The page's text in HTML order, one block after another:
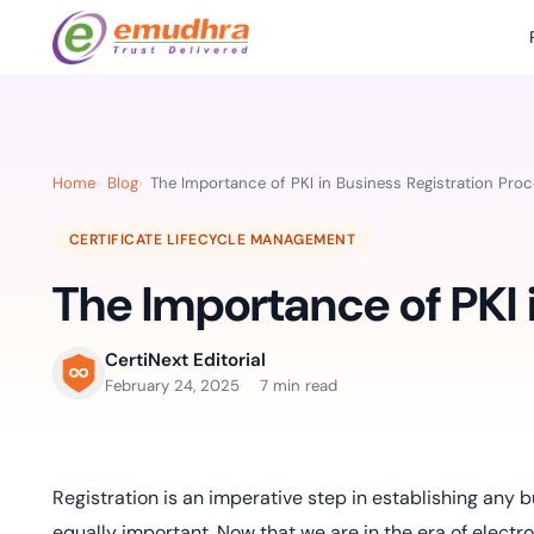
eSignature Solution
Identity & Access Solution
CLM & SSL/TLS Certificates
Sign
emSigner
SecurePass
CertiNext
Digital-first
Healthcare
All
Datasheets
Reports
Home Blog The Importance of PKI in Business Registration
CERTIFICATE LIFECYCLE MANAGEMENT
The Importance of
CertiNext Editorial
February 24, 2025 7 min read
Registration is an imperative step in establishing any